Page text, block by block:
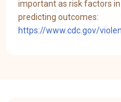
important as risk factors in
predicting outcomes:
https://www.cdc.gov/